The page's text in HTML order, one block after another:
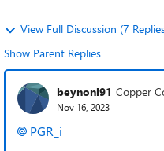
View Full Discussion (7
Show Parent Replies
beynonl91 Copper
Nov 16, 2023
PGR_i